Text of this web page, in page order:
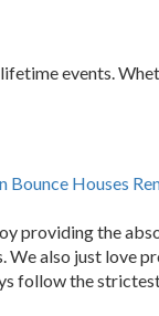
events.
Bounce Houses
providing the
also just love
follow the